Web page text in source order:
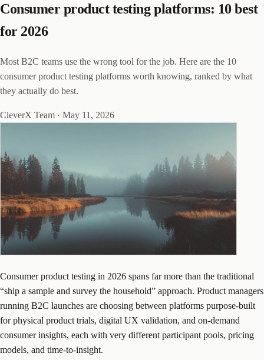
Consumer product testing platforms: 10 best
for 2026
Most B2C teams use the wrong tool for the job. Here are the 10
consumer product testing platforms worth knowing, ranked by what
they actually do best.
CleverX Team · May 11, 2026
Consumer product testing in 2026 spans far more than the traditional
“ship a sample and survey the household” approach. Product managers
running B2C launches are choosing between platforms purpose-built
for physical product trials, digital UX validation, and on-demand
consumer insights, each with very different participant pools, pricing
models, and time-to-insight.